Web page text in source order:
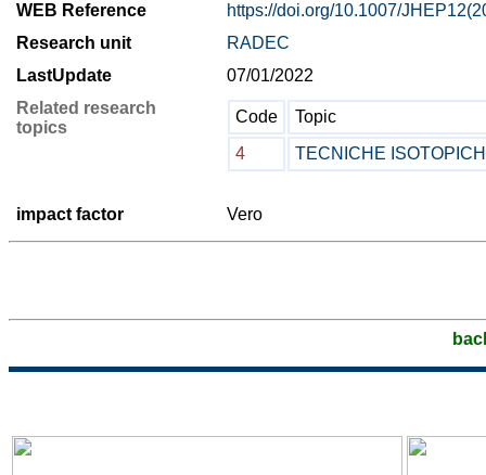
WEB Reference
https://doi.org/10.1007/
Research unit
RADEC
LastUpdate
07/01/2022
Related research
topics
Code
Topic
4
TECNICHE
impact factor Vero